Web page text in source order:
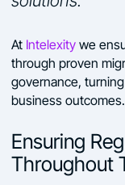
At Intelexitywe
through proven
governance,
business outcomes.
Ensuring
Throughout